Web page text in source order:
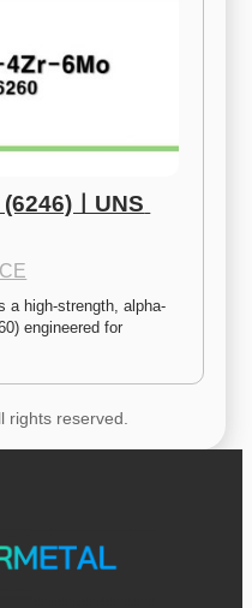
ㅣUNS
a high-strength, alpha-
engineered for
rights reserved.